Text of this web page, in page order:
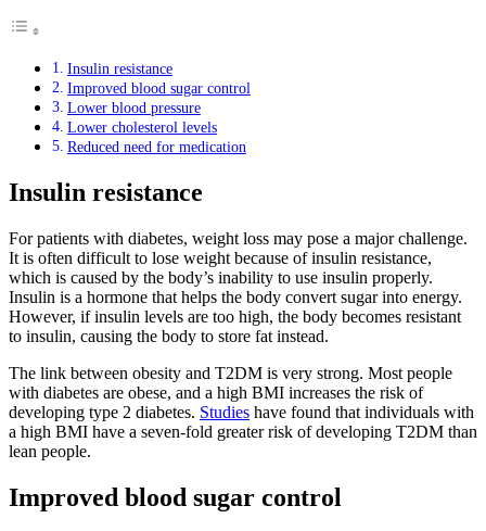
Insulin resistance
Improved blood sugar control
Lower blood pressure
Lower cholesterol levels
Reduced need for medication
Insulin resistance
For patients with diabetes, weight loss may pose a major challenge.
It is often difficult to lose weight because of insulin resistance,
which is caused by the body’s inability to use insulin properly.
Insulin is a hormone that helps the body convert sugar into energy.
However, if insulin levels are too high, the body becomes resistant
to insulin, causing the body to store fat instead.
The link between obesity and T2DM is very strong. Most people
with diabetes are obese, and a high BMI increases the risk of
developing type 2 diabetes. Studies have found that individuals with
a high BMI have a seven-fold greater risk of developing T2DM than
lean people.
Improved blood sugar control